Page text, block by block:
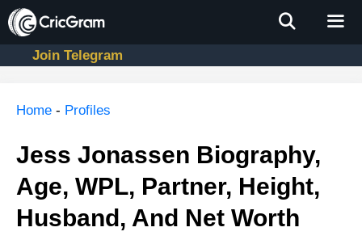
Skip
to
contentJoin Telegram
Home - Profiles
Jess Jonassen Biography,
Age, WPL, Partner, Height,
Husband, And Net Worth